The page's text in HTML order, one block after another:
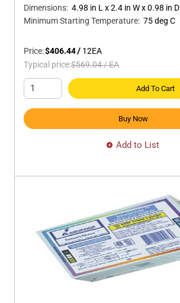
Dimensions: 4.98 in L x 2.4 in W x 0.98 in D
Minimum Starting Temperature: 75 deg C
Price:$406.44/ 12EA
Typical price:$569.04/EA
Add To Cart
Buy Now
Add to List